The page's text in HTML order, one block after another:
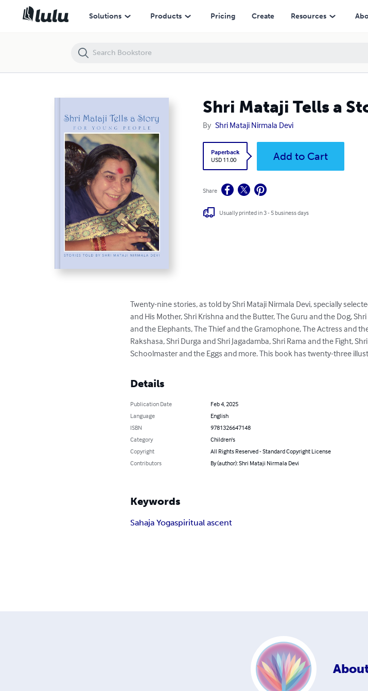
Solutions Products Pricing Create Resources
Shri Mataji Tells a
By Shri Mataji Nirmala Devi
Paperback
USD 11.00
Add to Cart
Share
Usually printed in 3 - 5 business days
Twenty-nine stories, as told by Shri Mataji Nirmala Devi, specially
and His Mother, Shri Krishna and the Butter, The Guru and the Dog,
and the Elephants, The Thief and the Gramophone, The Actress and
Rakshasa, Shri Durga and Shri Jagadamba, Shri Rama and the Fight,
Schoolmaster and the Eggs and more. This book has twenty-three
Details
Publication Date
Feb 4, 2025
Language
English
ISBN
9781326647148
Category
Children's
Copyright
All Rights Reserved - Standard Copyright License
Contributors
By (author): Shri Mataji Nirmala Devi
Keywords
Sahaja Yogaspiritual ascent
Shri Mataji Tells a Story for Young People